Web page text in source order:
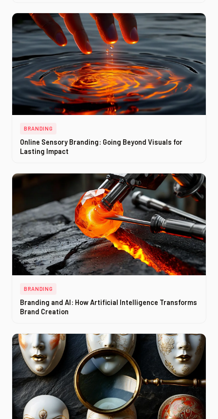
BRANDING
Online Sensory Branding: Going Beyond Visuals for
Lasting Impact
BRANDING
Branding and AI: How Artificial Intelligence Transforms
Brand Creation